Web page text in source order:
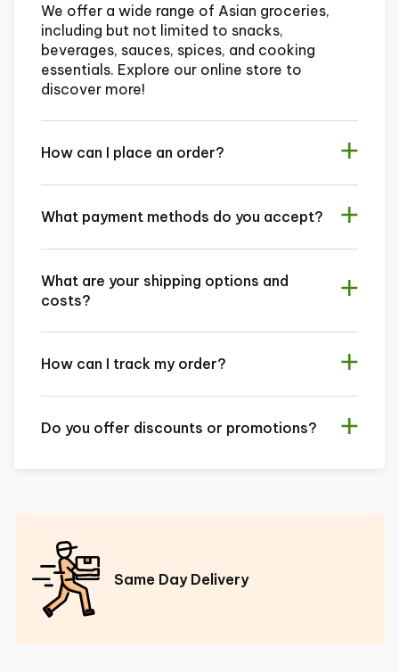
We offer a wide range of Asian groceries,
including but not limited to snacks,
beverages, sauces, spices, and cooking
essentials. Explore our online store to
discover more!
How can I place an order?
What payment methods do you accept?
What are your shipping options and
costs?
How can I track my order?
Do you offer discounts or promotions?
Same Day Delivery